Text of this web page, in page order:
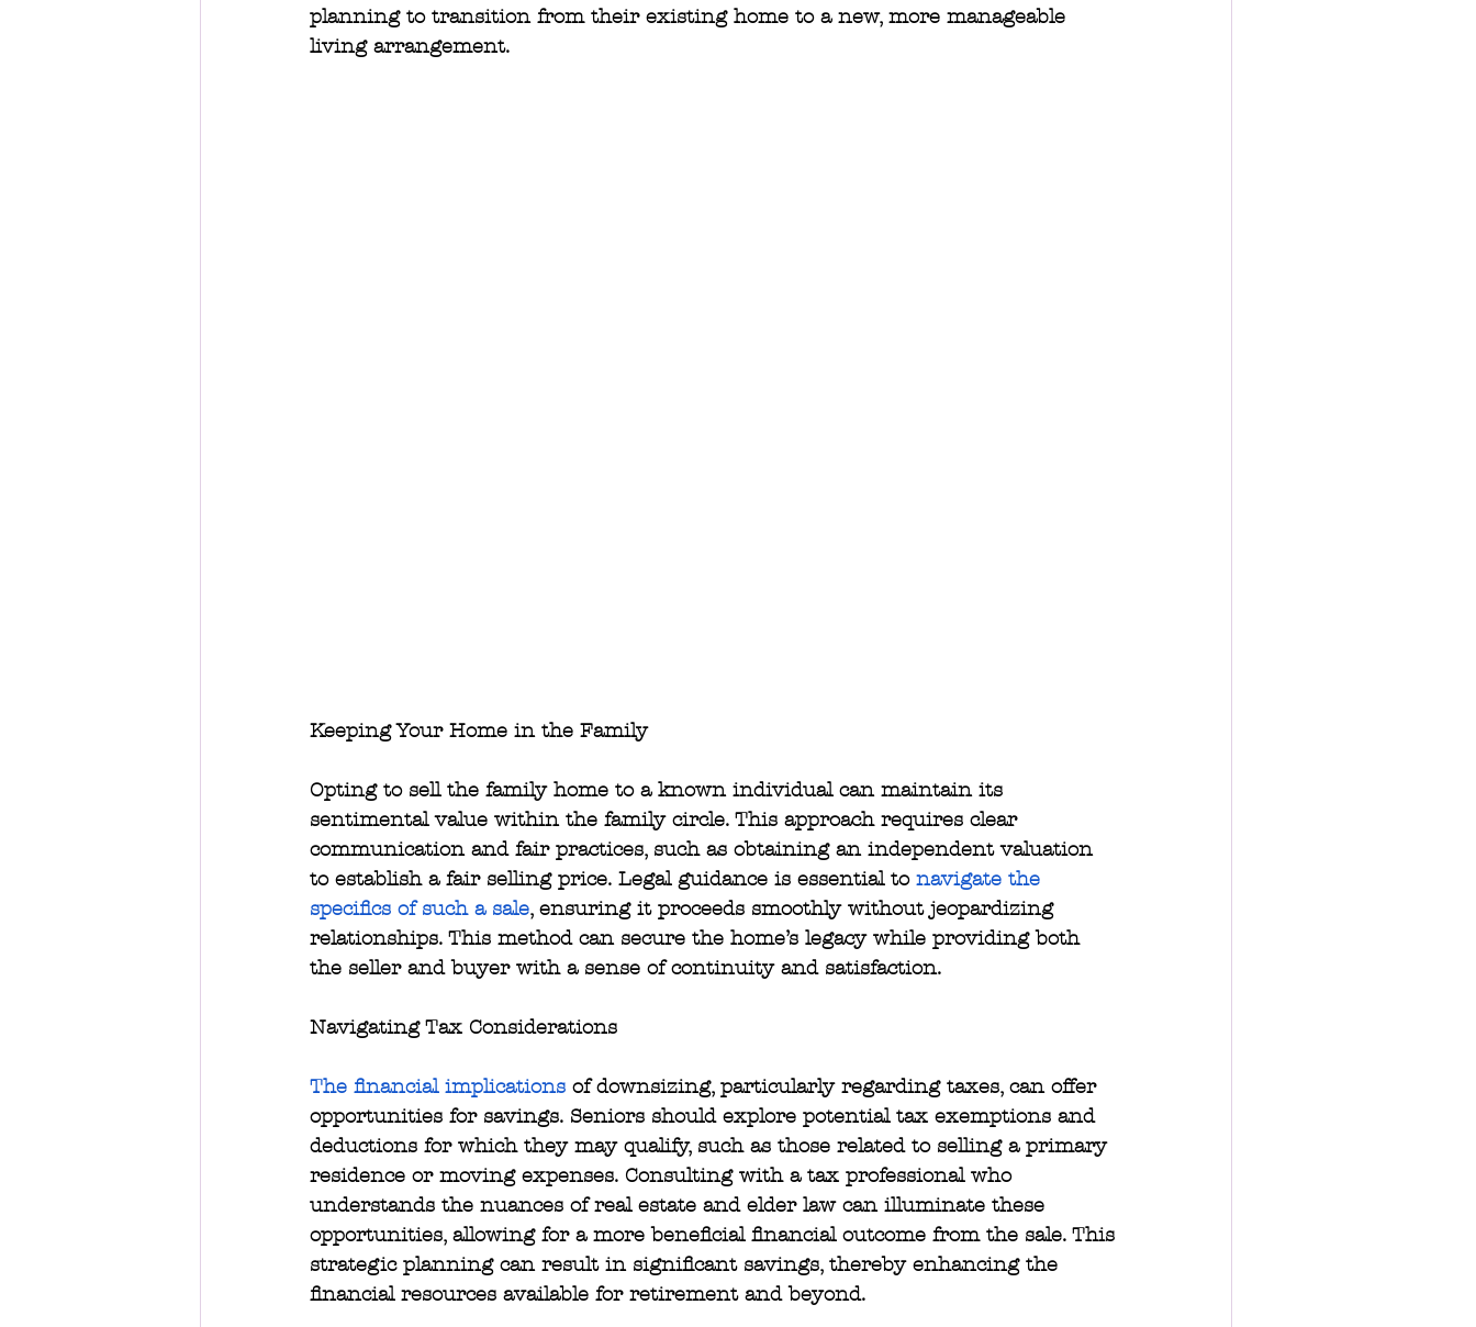
planning to transition from their existing home to a new, more manageable
living arrangement.
Keeping Your Home in the Family
Opting to sell the family home to a known individual can maintain its
sentimental value within the family circle. This approach requires clear
communication and fair practices, such as obtaining an independent valuation
to establish a fair selling price. Legal guidance is essential to navigate the
specifics of such a sale, ensuring it proceeds smoothly without jeopardizing
relationships. This method can secure the home’s legacy while providing both
the seller and buyer with a sense of continuity and satisfaction.
Navigating Tax Considerations
The financial implications of downsizing, particularly regarding taxes, can offer
opportunities for savings. Seniors should explore potential tax exemptions and
deductions for which they may qualify, such as those related to selling a primary
residence or moving expenses. Consulting with a tax professional who
understands the nuances of real estate and elder law can illuminate these
opportunities, allowing for a more beneficial financial outcome from the sale. This
strategic planning can result in significant savings, thereby enhancing the
financial resources available for retirement and beyond.